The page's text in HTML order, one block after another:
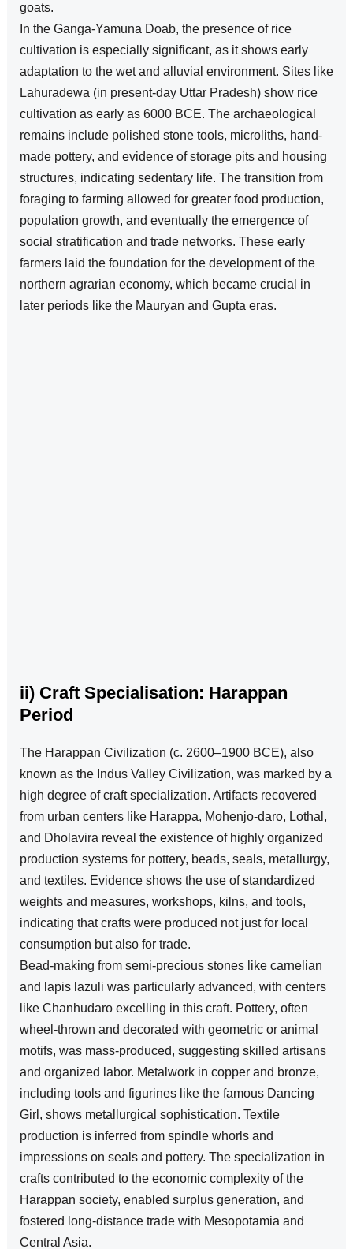
goats.
In the Ganga-Yamuna Doab, the presence of rice
cultivation is especially significant, as it shows early
adaptation to the wet and alluvial environment. Sites like
Lahuradewa (in present-day Uttar Pradesh) show rice
cultivation as early as 6000 BCE. The archaeological
remains include polished stone tools, microliths, hand-
made pottery, and evidence of storage pits and housing
structures, indicating sedentary life. The transition from
foraging to farming allowed for greater food production,
population growth, and eventually the emergence of
social stratification and trade networks. These early
farmers laid the foundation for the development of the
northern agrarian economy, which became crucial in
later periods like the Mauryan and Gupta eras.
ii) Craft Specialisation: Harappan
Period
The Harappan Civilization (c. 2600–1900 BCE), also
known as the Indus Valley Civilization, was marked by a
high degree of craft specialization. Artifacts recovered
from urban centers like Harappa, Mohenjo-daro, Lothal,
and Dholavira reveal the existence of highly organized
production systems for pottery, beads, seals, metallurgy,
and textiles. Evidence shows the use of standardized
weights and measures, workshops, kilns, and tools,
indicating that crafts were produced not just for local
consumption but also for trade.
Bead-making from semi-precious stones like carnelian
and lapis lazuli was particularly advanced, with centers
like Chanhudaro excelling in this craft. Pottery, often
wheel-thrown and decorated with geometric or animal
motifs, was mass-produced, suggesting skilled artisans
and organized labor. Metalwork in copper and bronze,
including tools and figurines like the famous Dancing
Girl, shows metallurgical sophistication. Textile
production is inferred from spindle whorls and
impressions on seals and pottery. The specialization in
crafts contributed to the economic complexity of the
Harappan society, enabled surplus generation, and
fostered long-distance trade with Mesopotamia and
Central Asia.